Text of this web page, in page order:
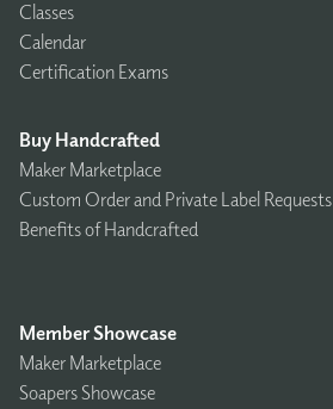
Classes
Calendar
Certification Exams
Buy Handcrafted
Maker Marketplace
Custom Order and Private Label Requests
Benefits of Handcrafted
Member Showcase
Maker Marketplace
Soapers Showcase